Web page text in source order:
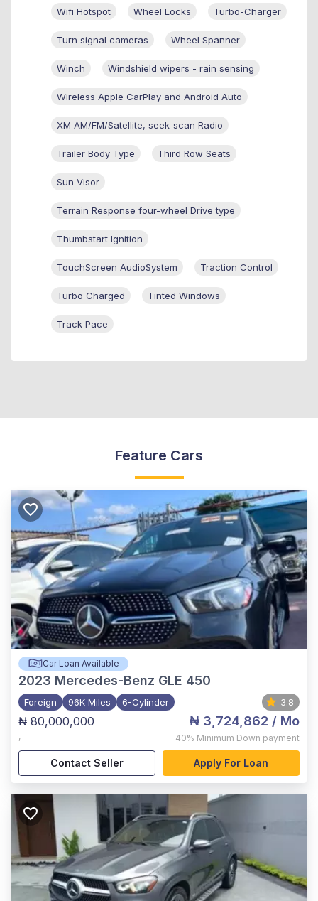
Wifi Hotspot Wheel Locks Turbo-Charger
Turn signal cameras Wheel Spanner
Winch Windshield wipers - rain sensing
Wireless Apple CarPlay and Android Auto
XM AM/FM/Satellite, seek-scan Radio
Trailer Body Type Third Row Seats
Sun Visor
Terrain Response four-wheel Drive type
Thumbstart Ignition
TouchScreen AudioSystem Traction Control
Turbo Charged Tinted Windows
Track Pace
Feature Cars
Car Loan Available
2023 Mercedes-Benz GLE 450
Foreign 96K Miles 6-Cylinder 3.8
₦ 80,000,000
,
₦ 3,724,862 / Mo
40% Minimum Down payment
Contact Seller Apply For Loan